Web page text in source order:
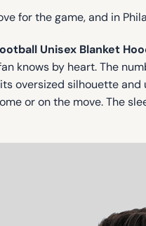
for the game, and in
Unisex Blanket
knows by heart. The
oversized silhouette
or on the move. The